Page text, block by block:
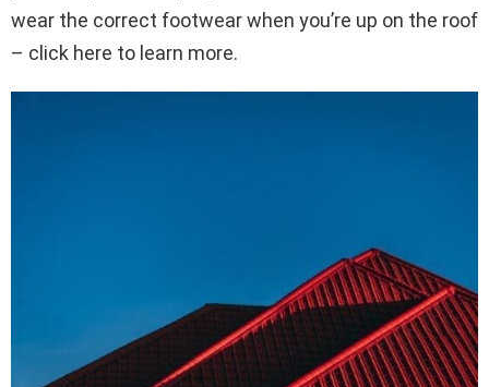
wear the correct footwear when you’re up on the roof
– click here to learn more.